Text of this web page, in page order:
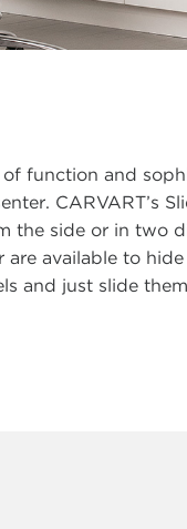
function and
CARVART’s
the side or in two
available to
and just slide